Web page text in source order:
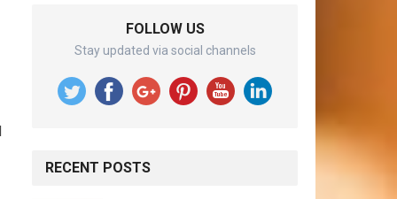
FOLLOW US
Stay updated via social channels
RECENT POSTS